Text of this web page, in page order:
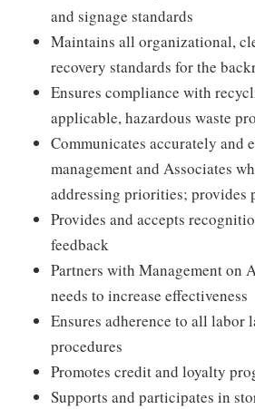
and signage standards
Maintains all organizational,
recovery standards for the
Ensures compliance with
applicable, hazardous waste
Communicates accurately and
management and Associates
addressing priorities; provides
Provides and accepts
feedback
Partners with Management on
needs to increase effectiveness
Ensures adherence to all labor
procedures
Promotes credit and loyalty
Supports and participates in